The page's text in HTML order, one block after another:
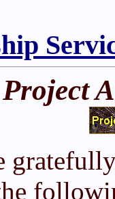
Project